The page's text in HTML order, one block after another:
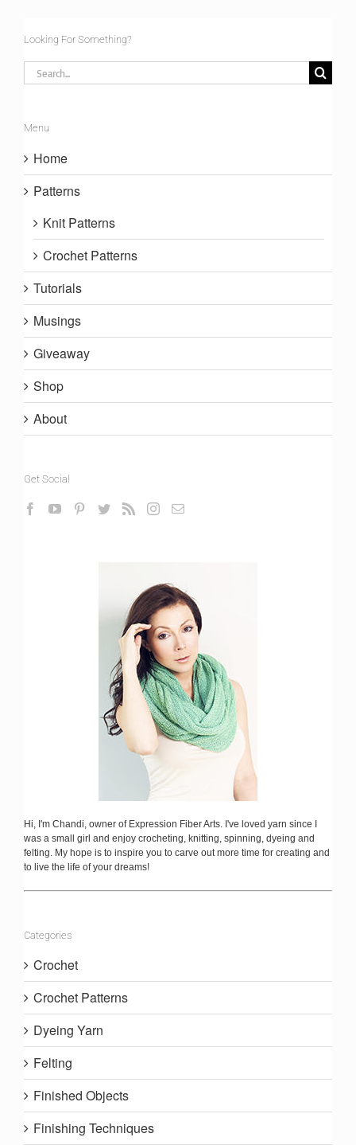
Looking For Something?
Search
for:
Menu
Home
Patterns
Knit Patterns
Crochet Patterns
Tutorials
Musings
Giveaway
Shop
About
Get Social
Hi, I'm Chandi, owner of Expression Fiber Arts. I've loved yarn since I
was a small girl and enjoy crocheting, knitting, spinning, dyeing and
felting. My hope is to inspire you to carve out more time for creating and
to live the life of your dreams!
Categories
Crochet
Crochet Patterns
Dyeing Yarn
Felting
Finished Objects
Finishing Techniques